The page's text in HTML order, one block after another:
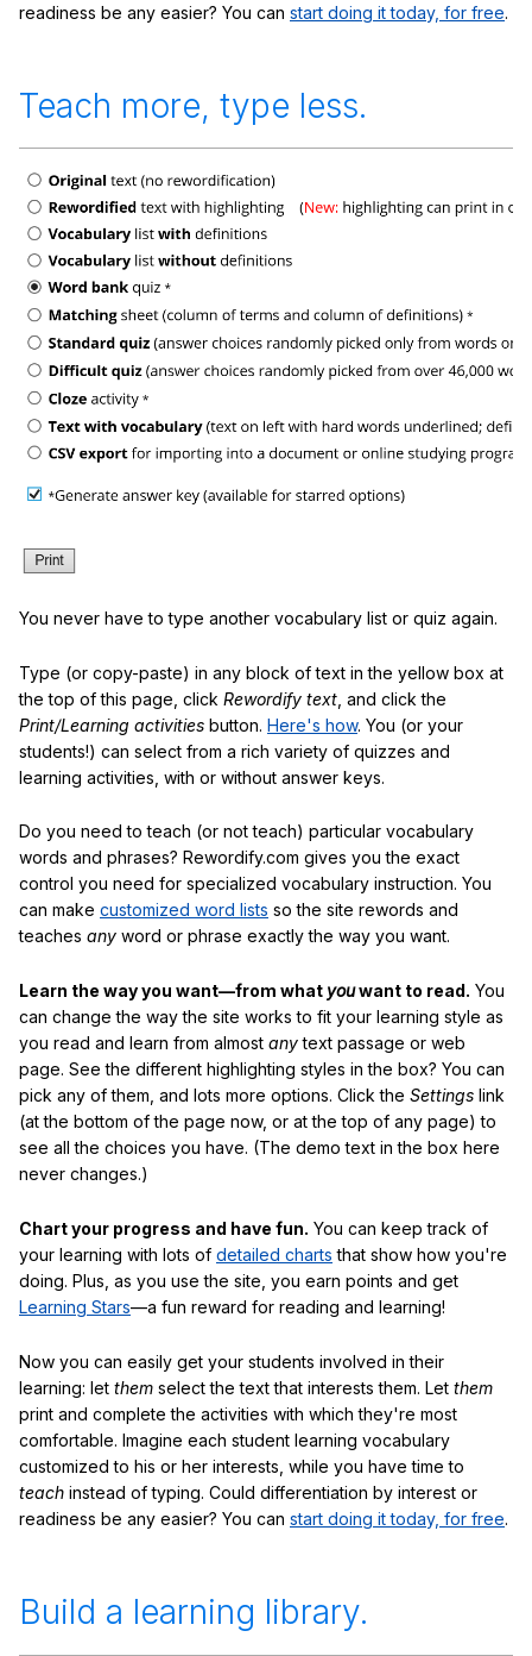
readiness be any easier? You can start doing it today, for free.
Teach more, type less.
You never have to type another vocabulary list or quiz again.
Type (or copy-paste) in any block of text in the yellow box at
the top of this page, click Rewordify text , and click the
Print/Learning activities button. Here's how. You (or your
students!) can select from a rich variety of quizzes and
learning activities, with or without answer keys.
Do you need to teach (or not teach) particular vocabulary
words and phrases? Rewordify.com gives you the exact
control you need for specialized vocabulary instruction. You
can make customized word lists so the site rewords and
teaches any word or phrase exactly the way you want.
Learn the way you want—from what youwant to read. You
can change the way the site works to fit your learning style as
you read and learn from almost anytext passage or web
page. See the different highlighting styles in the box? You can
pick any of them, and lots more options. Click the Settings link
(at the bottom of the page now, or at the top of any page) to
see all the choices you have. (The demo text in the box here
never changes.)
Chart your progress and have fun. You can keep track of
your learning with lots of detailed charts that show how you're
doing. Plus, as you use the site, you earn points and get
Learning Stars—a fun reward for reading and learning!
Now you can easily get your students involved in their
learning: let them select the text that interests them. Let them
print and complete the activities with which they're most
comfortable. Imagine each student learning vocabulary
customized to his or her interests, while you have time to
teach instead of typing. Could differentiation by interest or
readiness be any easier? You can start doing it today, for free.
Build a learning library.